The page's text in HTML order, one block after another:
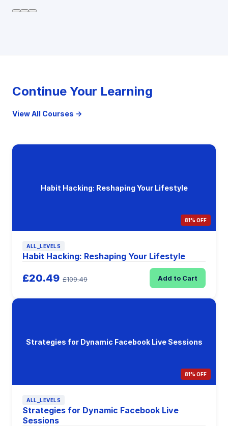
Continue Your Learning
View All Courses →
Habit Hacking: Reshaping Your Lifestyle
81% OFF
ALL_LEVELS
Habit Hacking: Reshaping Your Lifestyle
£20.49 £109.49 Add to Cart
Strategies for Dynamic Facebook Live Sessions
81% OFF
ALL_LEVELS
Strategies for Dynamic Facebook Live
Sessions